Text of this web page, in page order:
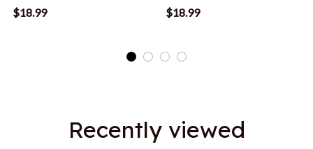
Apparel T-Shirt
$18.99
Gamer T-Shirt
$18.99
Recently viewed